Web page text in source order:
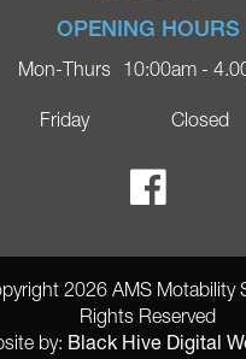
Blog
Contact
Ricky Parker
Privacy Policy
Delivery
Login
Register
OPENING HOURS
Mon-Thurs
Friday
10:00am -
Closed
2026 AMS Motability
Rights Reserved
by: Black Hive Digital